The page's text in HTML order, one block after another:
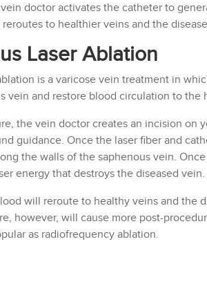
doctor activates the catheter to
to healthier veins and the
Laser Ablation
is a varicose vein treatment in
vein and restore blood circulation to the
the vein doctor creates an incision on
guidance. Once the laser fiber and
the walls of the saphenous vein.
energy that destroys the diseased vein.
will reroute to healthy veins and the
however, will cause more post-
as radiofrequency ablation.